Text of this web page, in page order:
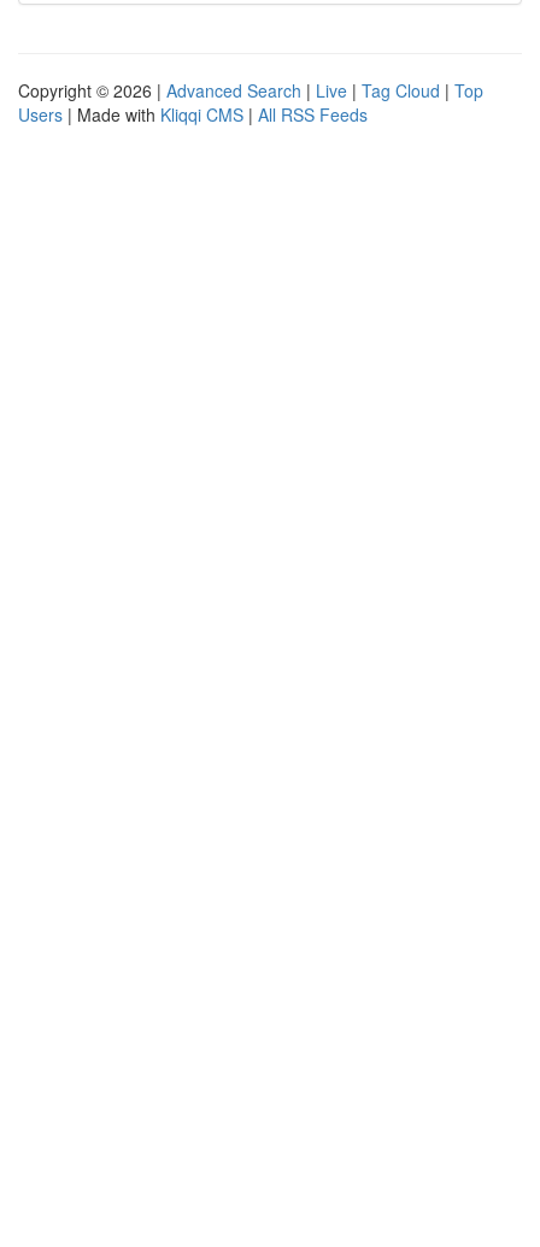
Copyright © 2026 | Advanced Search | Live | Tag Cloud | Top
Users | Made with Kliqqi CMS | All RSS Feeds